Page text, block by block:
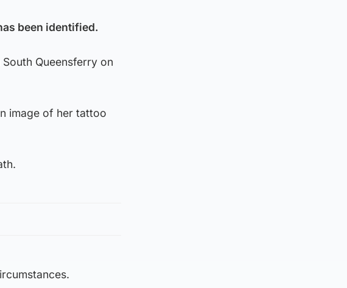
been identified.
Queensferry on
image of her tattoo